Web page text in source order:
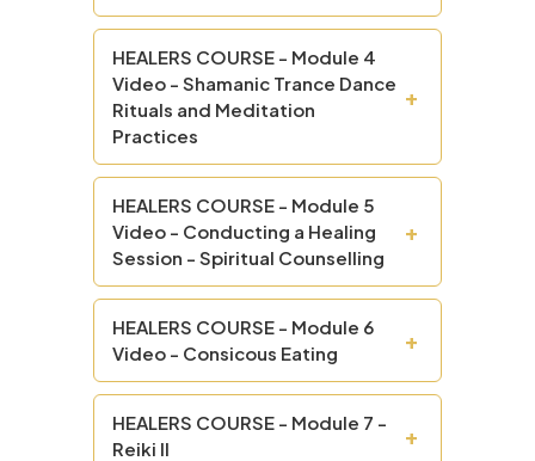
HEALERS COURSE - Module 4
Video - Shamanic Trance Dance
Rituals and Meditation
Practices
+
HEALERS COURSE - Module 5
Video - Conducting a Healing
Session - Spiritual Counselling
+
HEALERS COURSE - Module 6
Video - Consicous Eating
+
HEALERS COURSE - Module 7 -
Reiki II
+